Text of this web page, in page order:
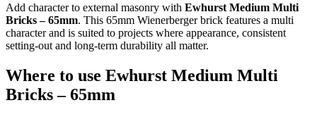
Add character to external masonry with Ewhurst Medium Multi
Bricks – 65mm. This 65mm Wienerberger brick features a multi
character and is suited to projects where appearance, consistent
setting-out and long-term durability all matter.
Where to use Ewhurst Medium Multi
Bricks – 65mm